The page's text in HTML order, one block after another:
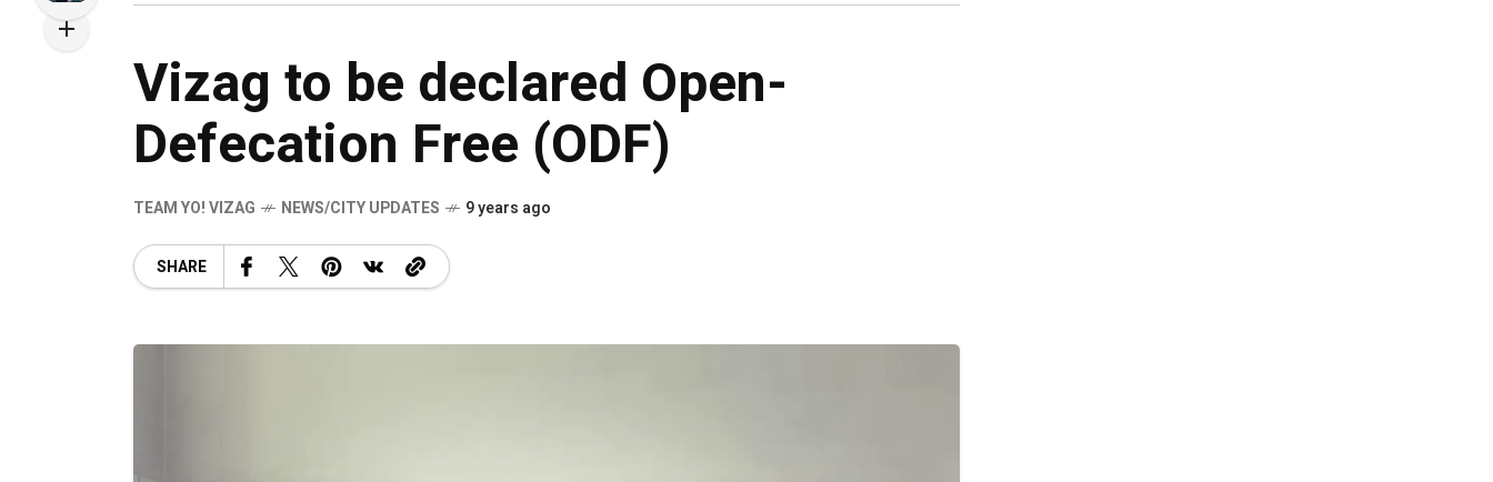
Vizag to be declared Open-
Defecation Free (ODF)
TEAM YO! VIZAG NEWS/CITY UPDATES 9 years ago
SHARE